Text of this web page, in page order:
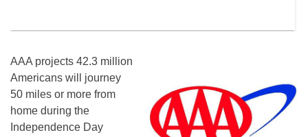
AAA projects 42.3 million
Americans will journey
50 miles or more from
home during the
Independence Day